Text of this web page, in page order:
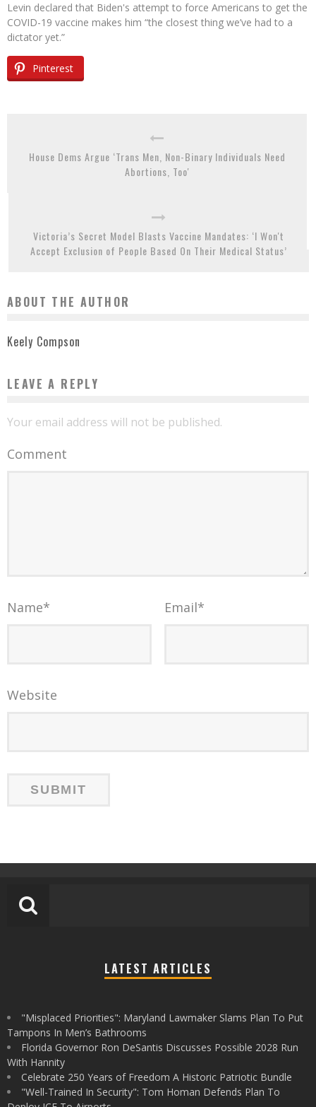
Levin declared that Biden's attempt to force Americans to get the
COVID-19 vaccine makes him “the closest thing we’ve had to a
dictator yet.”
Pinterest
House Dems Argue ‘Trans Men, Non-Binary Individuals Need
Abortions, Too'
Victoria’s Secret Model Blasts Vaccine Mandates: ‘I Won't
Accept Exclusion of People Based On Their Medical Status’
ABOUT THE AUTHOR
Keely Compson
LEAVE A REPLY
Your email address will not be published.
Comment
Name* Email*
Website
LATEST ARTICLES
"Misplaced Priorities": Maryland Lawmaker Slams Plan To Put
Tampons In Men’s Bathrooms
Florida Governor Ron DeSantis Discusses Possible 2028 Run
With Hannity
Celebrate 250 Years of Freedom A Historic Patriotic Bundle
"Well-Trained In Security": Tom Homan Defends Plan To